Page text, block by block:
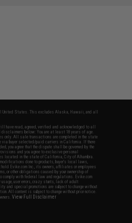
United States. This excludes Alaska, Hawaii, and all
have read, agreed, verified and acknowledged to all
below: You are at least 18 years of age.
only. All sale transactions are completed in the state
via buyer selected/paid carriers in California. If there
you agree that the dispute shall be governed by the
and you agree to exclusive personal
located in the state of California, City of Alhambra.
done to products, buyer's local laws,
Evike.com Inc., its owners, affiliates or employees
or other obligations caused by your ownership of
with federal law and regulations. Evike.com
user errors, crazy stunts, lack of adult
and special promotions are subject to change without
All content is subject to change without prior notice.
View Full Disclaimer